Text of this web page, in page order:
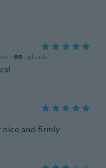
· 60 uploads
nice and firmly